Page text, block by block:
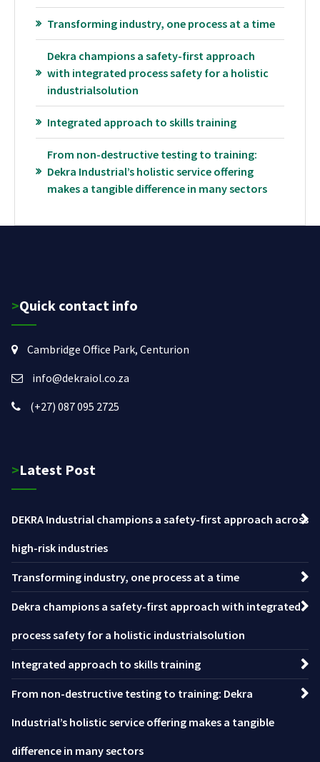
Transforming industry, one process at a time
Dekra champions a safety-first approach
with integrated process safety for a holistic
industrialsolution
Integrated approach to skills training
From non-destructive testing to training:
Dekra Industrial’s holistic service offering
makes a tangible difference in many sectors
>Quick contact info
Cambridge Office Park, Centurion
info@dekraiol.co.za
(+27) 087 095 2725
>Latest Post
DEKRA Industrial champions a safety-first approach across
high-risk industries
Transforming industry, one process at a time
Dekra champions a safety-first approach with integrated
process safety for a holistic industrialsolution
Integrated approach to skills training
From non-destructive testing to training: Dekra
Industrial’s holistic service offering makes a tangible
difference in many sectors